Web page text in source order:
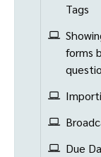
Tags
forms
Due